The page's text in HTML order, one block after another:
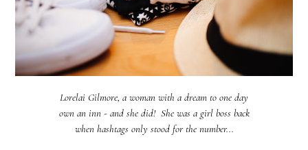
Lorelai Gilmore, a woman with a dream to one day
own an inn - and she did! She was a girl boss back
when hashtags only stood for the number...